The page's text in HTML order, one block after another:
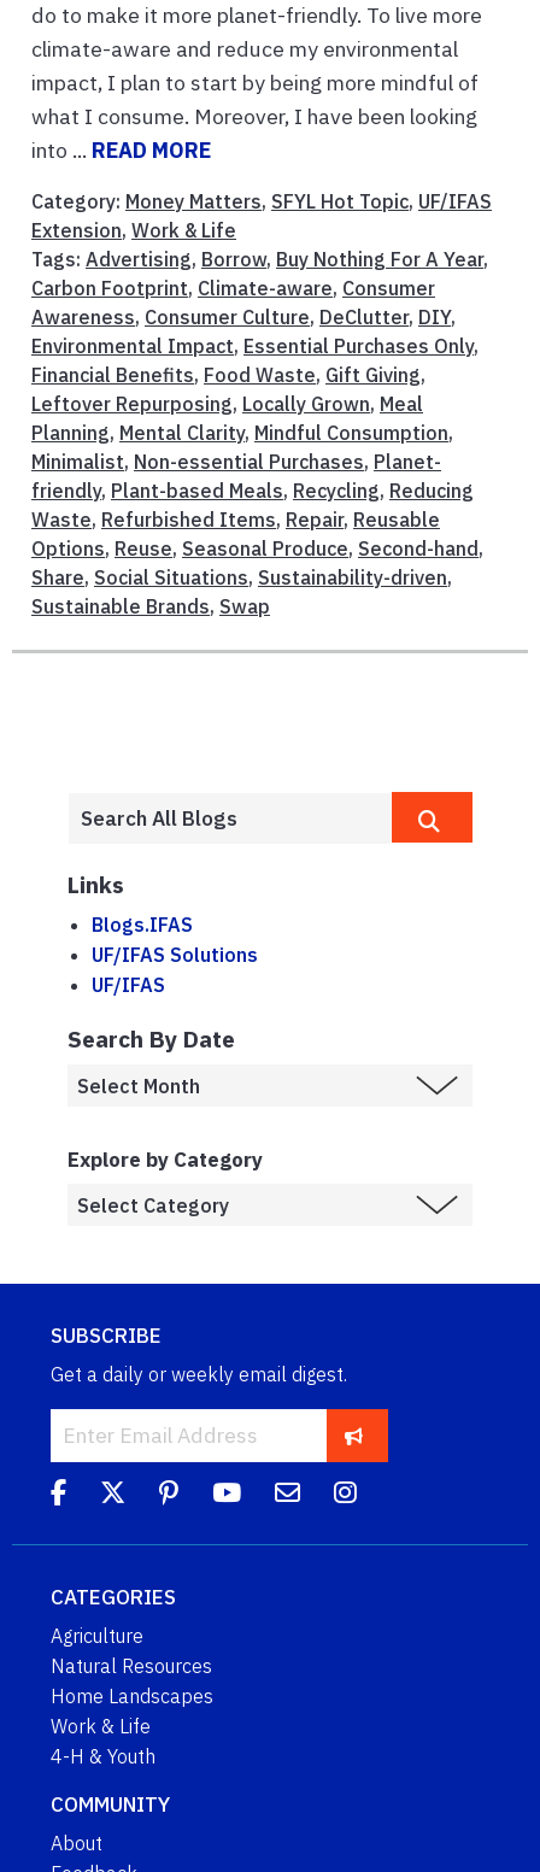
do to make it more planet-friendly. To live more
climate-aware and reduce my environmental
impact, I plan to start by being more mindful of
what I consume. Moreover, I have been looking
into ... READ MORE
Category: Money Matters, SFYL Hot Topic, UF/IFAS
Extension, Work & Life
Tags: Advertising, Borrow, Buy Nothing For A Year,
Carbon Footprint, Climate-aware, Consumer
Awareness, Consumer Culture, DeClutter, DIY,
Environmental Impact, Essential Purchases Only,
Financial Benefits, Food Waste, Gift Giving,
Leftover Repurposing, Locally Grown, Meal
Planning, Mental Clarity, Mindful Consumption,
Minimalist, Non-essential Purchases, Planet-
friendly, Plant-based Meals, Recycling, Reducing
Waste, Refurbished Items, Repair, Reusable
Options, Reuse, Seasonal Produce, Second-hand ,
Share, Social Situations, Sustainability-driven,
Sustainable Brands, Swap
Links
Blogs.IFAS
UF/IFAS Solutions
UF/IFAS
Search By Date
Explore by Category
SUBSCRIBE
Get a daily or weekly email digest.
CATEGORIES
Agriculture
Natural Resources
Home Landscapes
Work & Life
4-H & Youth
COMMUNITY
About